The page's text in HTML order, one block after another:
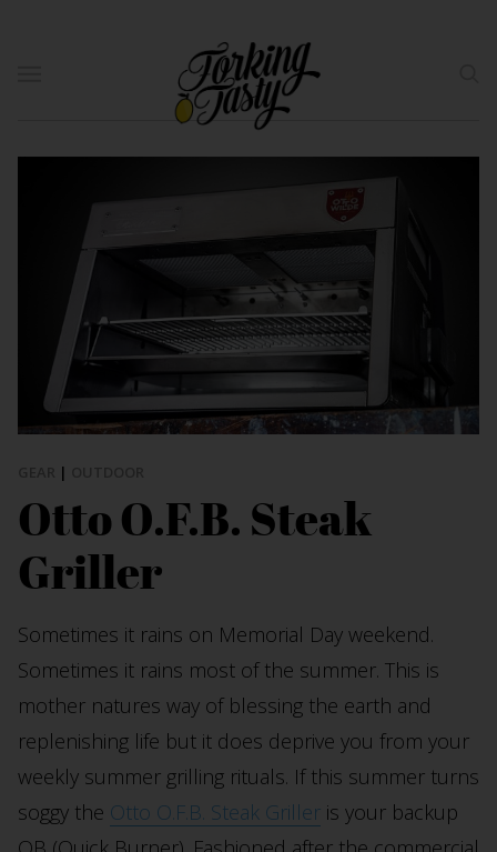
|
Otto O.F.B. Steak
Griller
Sometimes it rains on Memorial Day weekend.
Sometimes it rains most of the summer. This is
mother natures way of blessing the earth and
replenishing life but it does deprive you from your
weekly summer grilling rituals. If this summer turns
soggy the Otto O.F.B. Steak Griller is your backup